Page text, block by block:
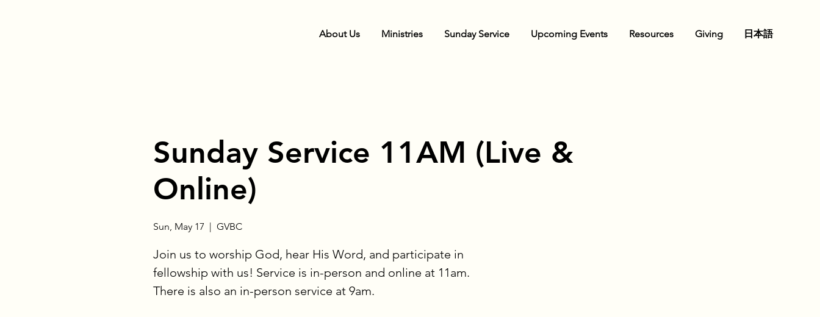
About Us Ministries Sunday Service Upcoming Events Resources Giving 日本語
Sunday Service 11AM (Live &
Online)
Sun, May 17
  |
GVBC
Join us to worship God, hear His Word, and participate in
fellowship with us! Service is in-person and online at 11am.
There is also an in-person service at 9am.